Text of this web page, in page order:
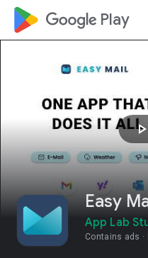
google_logo Play
play_arrow
Easy
App Lab
Contains ads